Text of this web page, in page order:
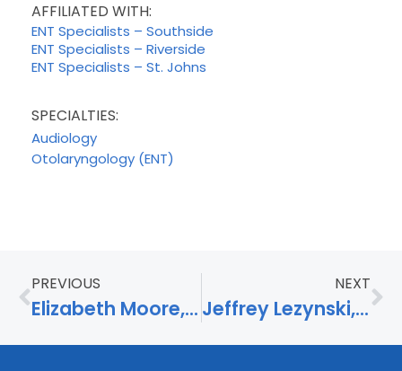
AFFILIATED WITH:
ENT Specialists – Southside
ENT Specialists – Riverside
ENT Specialists – St. Johns
SPECIALTIES:
Audiology
Otolaryngology (ENT)
PREVIOUS
Elizabeth Moore, APRN
NEXT
Jeffrey Lezynski, AuD